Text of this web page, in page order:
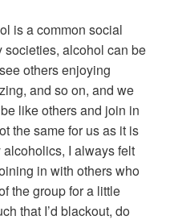
is a common social
societies, alcohol can be
others enjoying
and so on, and we
like others and join in
the same for us as it is
I always felt
in with others who
the group for a little
that I’d blackout, do